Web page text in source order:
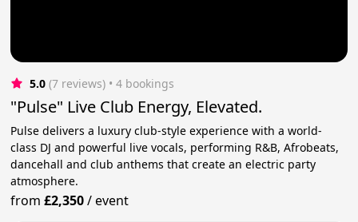
5.0 (7 reviews) • 4 bookings
"Pulse" Live Club Energy, Elevated.
Pulse delivers a luxury club-style experience with a world-
class DJ and powerful live vocals, performing R&B, Afrobeats,
dancehall and club anthems that create an electric party
atmosphere.
from£2,350/event